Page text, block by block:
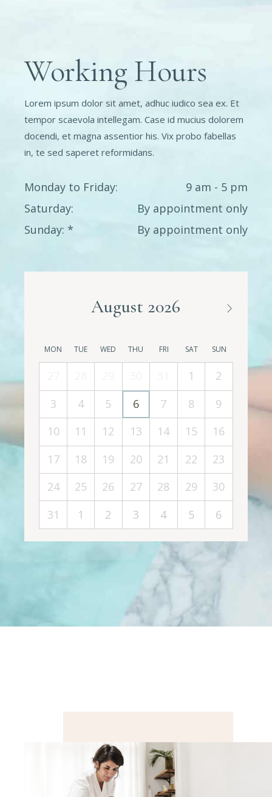
Working Hours
Lorem ipsum dolor sit amet, adhuc iudico sea ex. Et
tempor scaevola intellegam. Case id mucius dolorem
docendi, et magna assentior his. Vix probo fabellas
in, te sed saperet reformidans.
Monday to Friday
9 am - 5 pm
Saturday
By appointment only
Sunday
By appointment only
August 2026
MON TUE WED THU FRI SAT SUN
1
2
3
4 5 6 7 8
9
10
11 12 13 14 15
16
17
18 19 20 21 22
23
24
25 26 27 28 29
30
31
1 2 3 4 5 6